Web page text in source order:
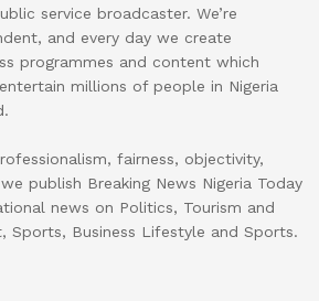
service broadcaster. We’re
and every day we create
programmes and content which
millions of people in Nigeria
fairness, objectivity,
publish Breaking News Nigeria Today
news on Politics, Tourism and
Sports, Business Lifestyle and Sports.